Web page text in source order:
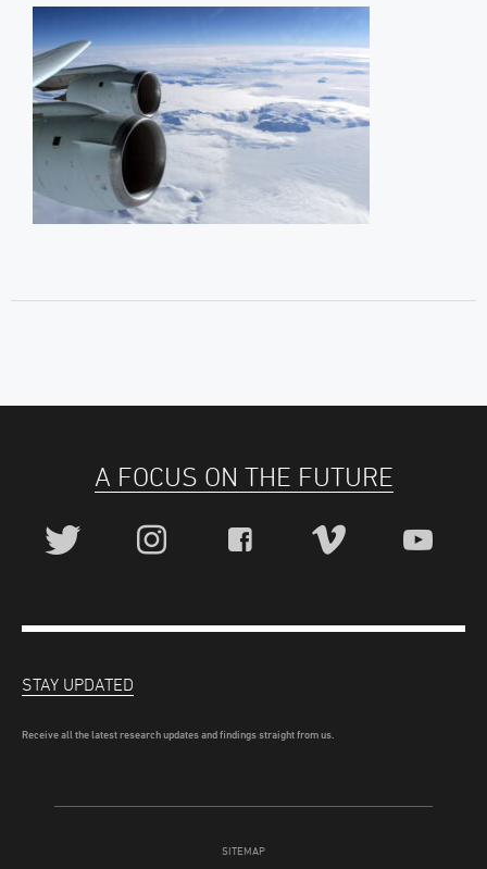
A FOCUS ON THE FUTURE
SITEMAP
STAY UPDATED
Receive all the latest research updates and findings straight from us.